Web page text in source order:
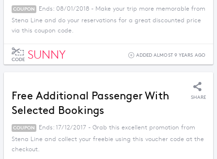
COUPON
Ends: 08/01/2018 - Make your trip more memorable from
Stena Line and do your reservations for a great discounted price
via this coupon code.
CODE SUNNY ADDED ALMOST 9 YEARS AGO
Free Additional Passenger With
Selected Bookings
SHARE
COUPON
Ends: 17/12/2017 - Grab this excellent promotion from
Stena Line and collect your freebie using this voucher code at the
checkout.